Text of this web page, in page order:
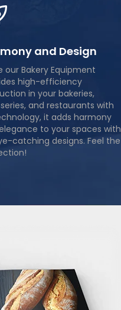
and Design
our Bakery Equipment
high-efficiency
in your bakeries,
and restaurants with
it adds harmony
to your spaces with
catching designs. Feel the